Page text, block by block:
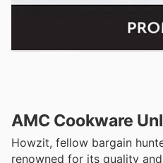
AMC Cookware
Howzit, fellow bargain
renowned for its quality